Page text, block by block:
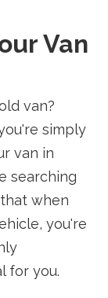
Van
van?
simply
van in
searching
when
you're
for you.